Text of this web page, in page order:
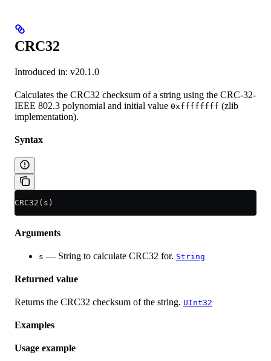
CRC32
Introduced in: v20.1.0
Calculates the CRC32 checksum of a string using the CRC-32-
IEEE 802.3 polynomial and initial value 0xffffffff (zlib
implementation).
Syntax
CRC32(s)
Arguments
s — String to calculate CRC32 for. String
Returned value
Returns the CRC32 checksum of the string. UInt32
Examples
Usage example